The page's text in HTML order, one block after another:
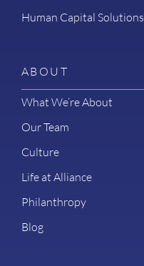
Human Capital Solutions
ABOUT
What We’re About
Our Team
Culture
Life at Alliance
Philanthropy
Blog